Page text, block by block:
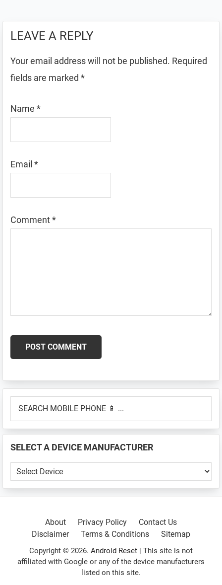
LEAVE A REPLY
Your email address will not be published. Required
fields are marked *
Name *
Email *
Comment*
Primary
Sidebar
MOBILE
📱
...
SELECT A DEVICE MANUFACTURER
SELECT
A
About
Privacy Policy
Contact Us
Disclaimer
Terms & Conditions Sitemap
Copyright © 2026. Android Reset | This site is not
affiliated with Google or any of the device manufacturers
listed on this site.